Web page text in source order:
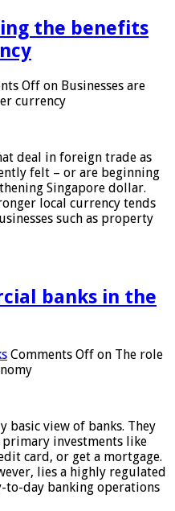
the benefits
Off on Businesses are
currency
deal in foreign trade as
felt – or are beginning
Singapore dollar.
local currency tends
such as property
banks in the
Comments Off on The role
basic view of banks. They
primary investments like
card, or get a mortgage.
lies a highly regulated
to-day banking operations